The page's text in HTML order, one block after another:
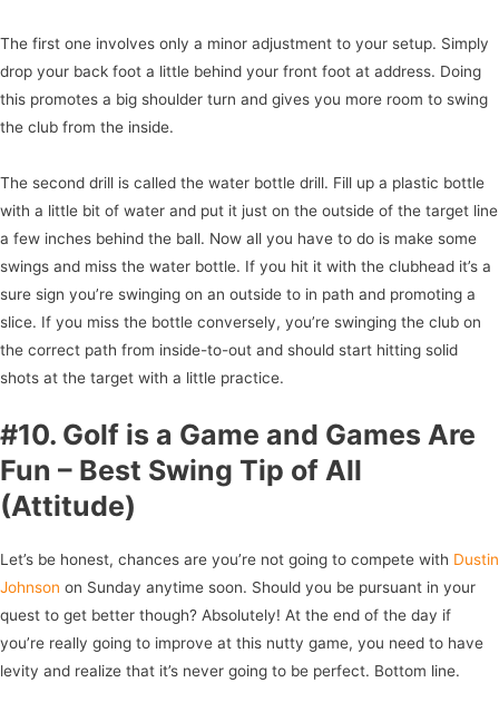
The first one involves only a minor adjustment to your setup. Simply
drop your back foot a little behind your front foot at address. Doing
this promotes a big shoulder turn and gives you more room to swing
the club from the inside.
The second drill is called the water bottle drill. Fill up a plastic bottle
with a little bit of water and put it just on the outside of the target line
a few inches behind the ball. Now all you have to do is make some
swings and miss the water bottle. If you hit it with the clubhead it’s a
sure sign you’re swinging on an outside to in path and promoting a
slice. If you miss the bottle conversely, you’re swinging the club on
the correct path from inside-to-out and should start hitting solid
shots at the target with a little practice.
#10. Golf is a Game and Games Are
Fun – Best Swing Tip of All
(Attitude)
Let’s be honest, chances are you’re not going to compete with Dustin
Johnson on Sunday anytime soon. Should you be pursuant in your
quest to get better though? Absolutely! At the end of the day if
you’re really going to improve at this nutty game, you need to have
levity and realize that it’s never going to be perfect. Bottom line.